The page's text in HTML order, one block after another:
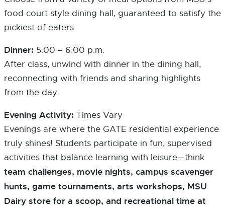
food court style dining hall, guaranteed to satisfy the
pickiest of eaters
Dinner: 5:00 – 6:00 p.m.
After class, unwind with dinner in the dining hall,
reconnecting with friends and sharing highlights
from the day.
Evening Activity: Times Vary
Evenings are where the GATE residential experience
truly shines! Students participate in fun, supervised
activities that balance learning with leisure—think
team challenges, movie nights, campus scavenger
hunts, game tournaments, arts workshops, MSU
Dairy store for a scoop, and recreational time at